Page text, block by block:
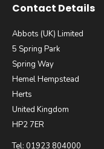
Contact Details
Abbots (UK) Limited
5 Spring Park
Spring Way
Hemel Hempstead
Herts
United Kingdom
HP2 7ER
Tel: 01923 804000